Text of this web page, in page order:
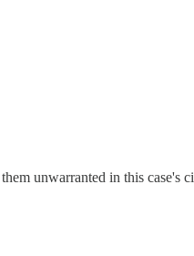
unwarranted in this case's